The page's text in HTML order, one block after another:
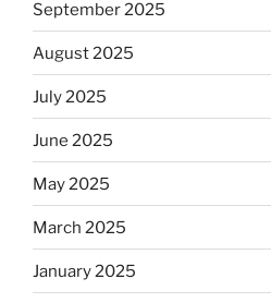
September 2025
August 2025
July 2025
June 2025
May 2025
March 2025
January 2025